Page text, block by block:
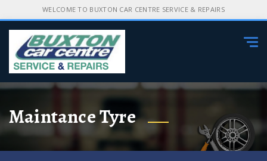
WELCOME TO BUXTON CAR CENTRE SERVICE & REPAIRS
Maintance Tyre